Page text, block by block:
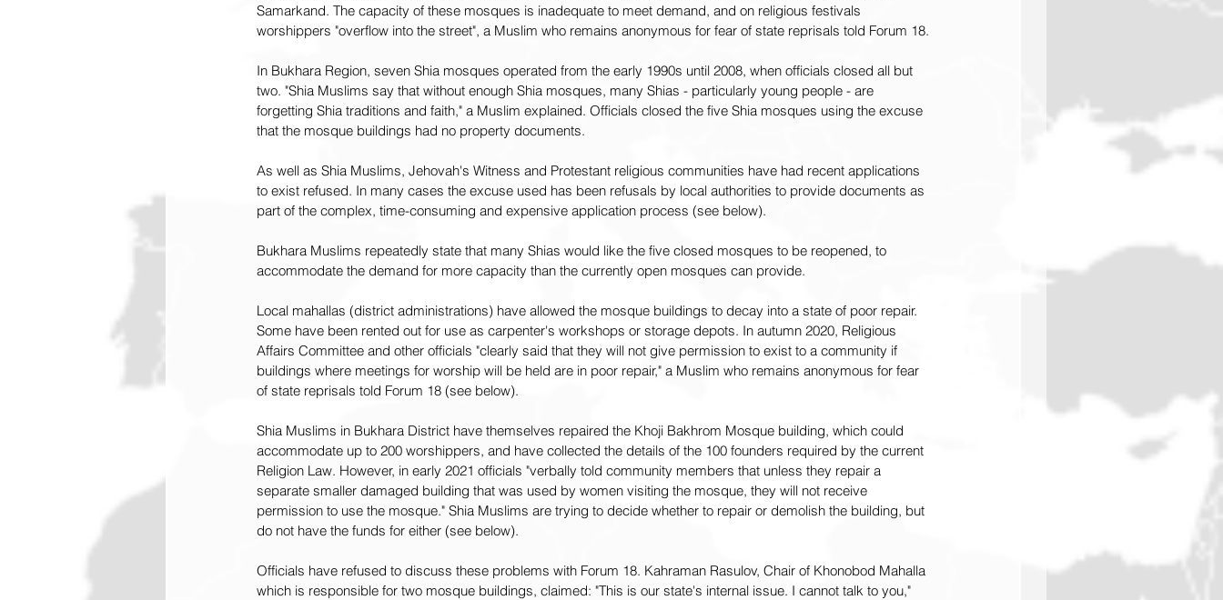
Samarkand. The capacity of these mosques is inadequate to meet demand, and on religious festivals
worshippers "overflow into the street", a Muslim who remains anonymous for fear of state reprisals told Forum 18.
In Bukhara Region, seven Shia mosques operated from the early 1990s until 2008, when officials closed all but
two. "Shia Muslims say that without enough Shia mosques, many Shias - particularly young people - are
forgetting Shia traditions and faith," a Muslim explained. Officials closed the five Shia mosques using the excuse
that the mosque buildings had no property documents.
As well as Shia Muslims, Jehovah's Witness and Protestant religious communities have had recent applications
to exist refused. In many cases the excuse used has been refusals by local authorities to provide documents as
part of the complex, time-consuming and expensive application process (see below).
Bukhara Muslims repeatedly state that many Shias would like the five closed mosques to be reopened, to
accommodate the demand for more capacity than the currently open mosques can provide.
Local mahallas (district administrations) have allowed the mosque buildings to decay into a state of poor repair.
Some have been rented out for use as carpenter's workshops or storage depots. In autumn 2020, Religious
Affairs Committee and other officials "clearly said that they will not give permission to exist to a community if
buildings where meetings for worship will be held are in poor repair," a Muslim who remains anonymous for fear
of state reprisals told Forum 18 (see below).
Shia Muslims in Bukhara District have themselves repaired the Khoji Bakhrom Mosque building, which could
accommodate up to 200 worshippers, and have collected the details of the 100 founders required by the current
Religion Law. However, in early 2021 officials "verbally told community members that unless they repair a
separate smaller damaged building that was used by women visiting the mosque, they will not receive
permission to use the mosque." Shia Muslims are trying to decide whether to repair or demolish the building, but
do not have the funds for either (see below).
Officials have refused to discuss these problems with Forum 18. Kahraman Rasulov, Chair of Khonobod Mahalla
which is responsible for two mosque buildings, claimed: "This is our state's internal issue. I cannot talk to you,"